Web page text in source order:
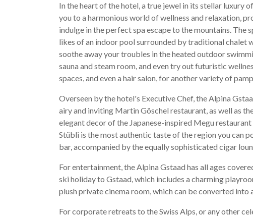
In the heart of the hotel, a true jewel in its stellar luxury
you to a harmonious world of wellness and relaxation,
indulge in the perfect spa escape to the mountains.
likes of an indoor pool surrounded by traditional chalet
soothe away your troubles in the heated outdoor
sauna and steam room, and even try out futuristic
spaces, and even a hair salon, for another variety of
Overseen by the hotel's Executive Chef, the Alpina
airy and inviting Martin Göschel restaurant, as well as
elegant decor of the Japanese-inspired Megu
Stübli is the most authentic taste of the region you can
bar, accompanied by the equally sophisticated cigar
For entertainment, the Alpina Gstaad has all ages
ski holiday to Gstaad, which includes a charming
plush private cinema room, which can be converted
For corporate retreats to the Swiss Alps, or any other